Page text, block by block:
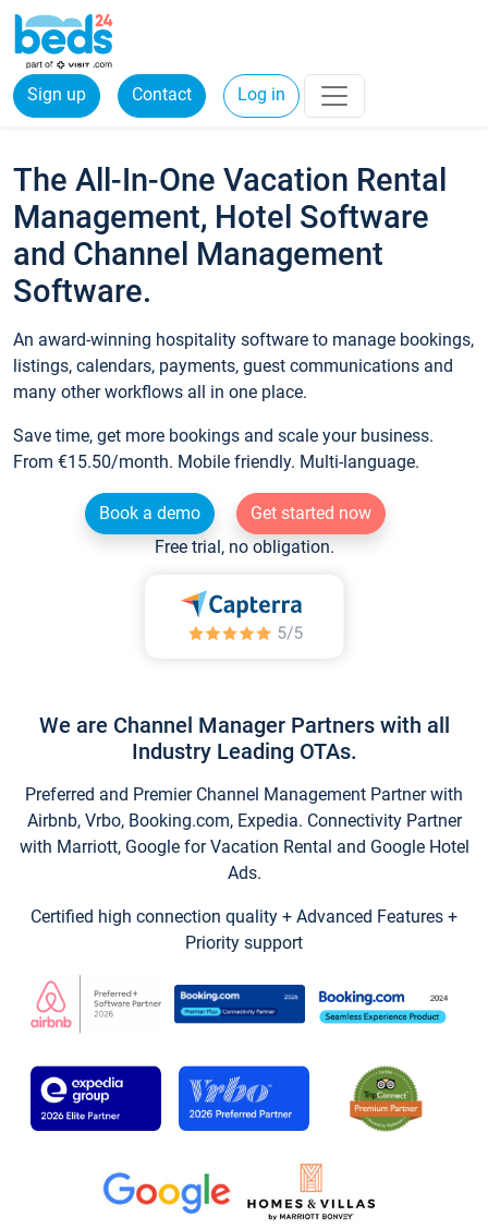
Sign up Contact Log in
The All-In-One Vacation Rental
Management, Hotel Software
and Channel Management
Software.
An award-winning hospitality software to manage bookings,
listings, calendars, payments, guest communications and
many other workflows all in one place.
Save time, get more bookings and scale your business.
From €15.50/month. Mobile friendly. Multi-language.
Book a demo
Get started now
Free trial, no obligation.
We are Channel Manager Partners with all
Industry Leading OTAs.
Preferred and Premier Channel Management Partner with
Airbnb, Vrbo, Booking.com, Expedia. Connectivity Partner
with Marriott, Google for Vacation Rental and Google Hotel
Ads.
Certified high connection quality + Advanced Features +
Priority support